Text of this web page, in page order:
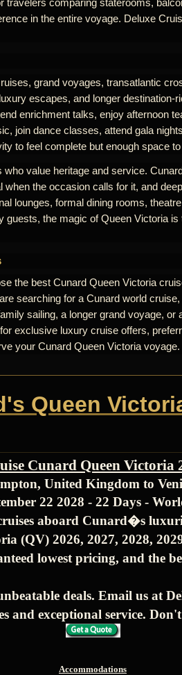
travelers comparing staterooms,
in the entire voyage. Deluxe
grand voyages, transatlantic
escapes, and longer destination-
enrichment talks, enjoy afternoon
join dance classes, attend gala
to feel complete but enough space
value heritage and service.
the occasion calls for it, and
lounges, formal dining rooms,
the magic of Queen Victoria
the best Cunard Queen Victoria
searching for a Cunard world
sailing, a longer grand voyage,
exclusive luxury cruise offers,
your Cunard Queen Victoria voyage.
Queen
Cunard Queen Victoria
United Kingdom to
22 2028 - 22 Days -
aboard Cunard�s
(QV) 2026, 2027, 2028,
lowest pricing, and the
deals. Email us at
and exceptional service.
Accommodations